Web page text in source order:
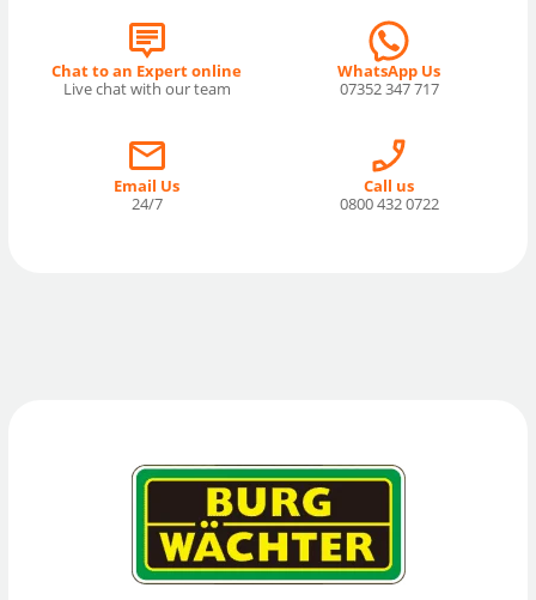
Chat to an Expert online
Live chat with our team
WhatsApp Us
07352 347 717
Email Us
24/7
Call us
0800 432 0722